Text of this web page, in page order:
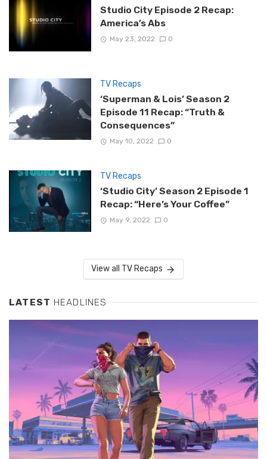
Studio City Episode 2 Recap:
America’s Abs
May 23, 2022 0
TV Recaps
‘Superman & Lois’ Season 2
Episode 11 Recap: “Truth &
Consequences”
May 10, 2022 0
TV Recaps
‘Studio City’ Season 2 Episode 1
Recap: “Here’s Your Coffee”
May 9, 2022 0
View all TV Recaps
LATEST HEADLINES